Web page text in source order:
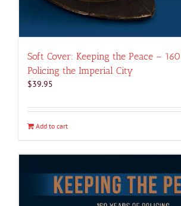
Soft Cover: Keeping the Peace –
Policing the Imperial City
$39.95
Add to cart